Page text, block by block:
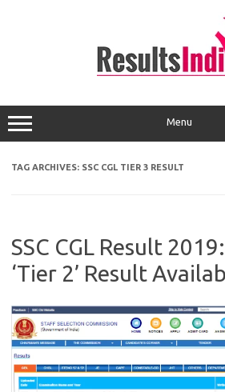
Menu
TAG ARCHIVES: SSC CGL TIER 3 RESULT
SSC CGL Result
‘Tier 2’ Result